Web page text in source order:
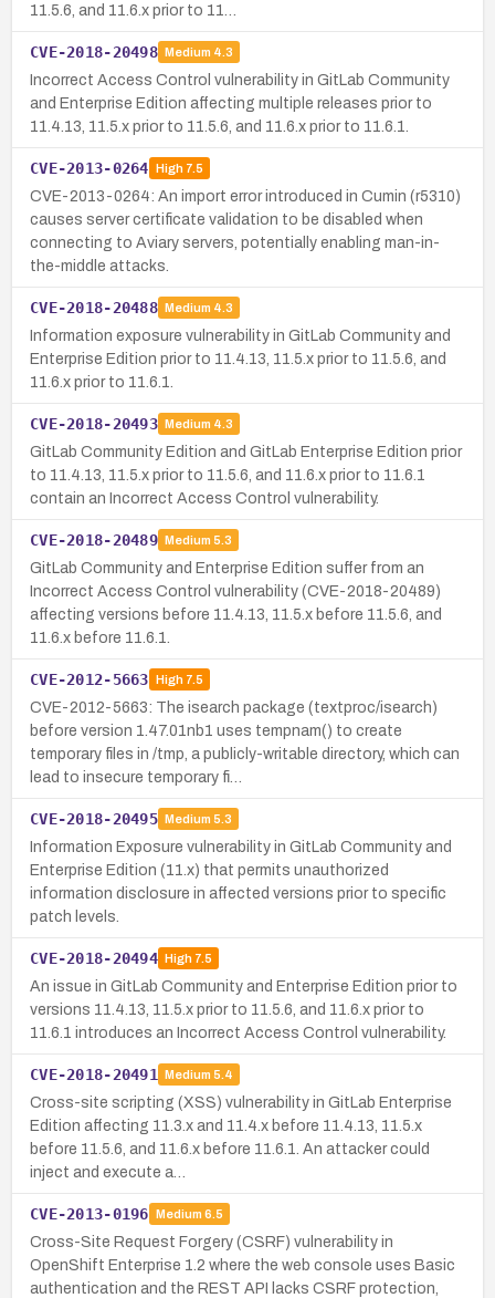
11.5.6, and 11.6.x prior to 11…
CVE-2018-20498 Medium 4.3
Incorrect Access Control vulnerability in GitLab Community
and Enterprise Edition affecting multiple releases prior to
11.4.13, 11.5.x prior to 11.5.6, and 11.6.x prior to 11.6.1.
CVE-2013-0264 High7.5
CVE-2013-0264: An import error introduced in Cumin (r5310)
causes server certificate validation to be disabled when
connecting to Aviary servers, potentially enabling man-in-
the-middle attacks.
CVE-2018-20488 Medium 4.3
Information exposure vulnerability in GitLab Community and
Enterprise Edition prior to 11.4.13, 11.5.x prior to 11.5.6, and
11.6.x prior to 11.6.1.
CVE-2018-20493 Medium 4.3
GitLab Community Edition and GitLab Enterprise Edition prior
to 11.4.13, 11.5.x prior to 11.5.6, and 11.6.x prior to 11.6.1
contain an Incorrect Access Control vulnerability.
CVE-2018-20489 Medium 5.3
GitLab Community and Enterprise Edition suffer from an
Incorrect Access Control vulnerability (CVE-2018-20489)
affecting versions before 11.4.13, 11.5.x before 11.5.6, and
11.6.x before 11.6.1.
CVE-2012-5663 High7.5
CVE-2012-5663: The isearch package (textproc/isearch)
before version 1.47.01nb1 uses tempnam() to create
temporary files in /tmp, a publicly-writable directory, which can
lead to insecure temporary fi…
CVE-2018-20495 Medium 5.3
Information Exposure vulnerability in GitLab Community and
Enterprise Edition (11.x) that permits unauthorized
information disclosure in affected versions prior to specific
patch levels.
CVE-2018-20494 High7.5
An issue in GitLab Community and Enterprise Edition prior to
versions 11.4.13, 11.5.x prior to 11.5.6, and 11.6.x prior to
11.6.1 introduces an Incorrect Access Control vulnerability.
CVE-2018-20491 Medium 5.4
Cross-site scripting (XSS) vulnerability in GitLab Enterprise
Edition affecting 11.3.x and 11.4.x before 11.4.13, 11.5.x
before 11.5.6, and 11.6.x before 11.6.1. An attacker could
inject and execute a…
CVE-2013-0196 Medium 6.5
Cross-Site Request Forgery (CSRF) vulnerability in
OpenShift Enterprise 1.2 where the web console uses Basic
authentication and the REST API lacks CSRF protection,